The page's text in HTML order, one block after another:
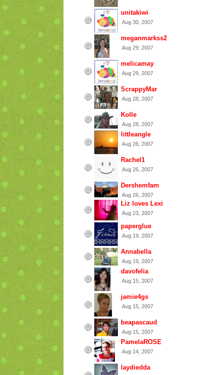
unitakiwi
Aug 30, 2007
meganmarkss2
Aug 29, 2007
melicamay
Aug 29, 2007
ScrappyMar
Aug 28, 2007
Kolle
Aug 28, 2007
littleangle
Aug 26, 2007
Rachel1
Aug 26, 2007
Dershemfam
Aug 26, 2007
Liz loves Lexi
Aug 23, 2007
paperglue
Aug 19, 2007
Annabella
Aug 19, 2007
davofelia
Aug 15, 2007
jamie4gs
Aug 15, 2007
beapascaud
Aug 15, 2007
PamelaROSE
Aug 14, 2007
laydiedda